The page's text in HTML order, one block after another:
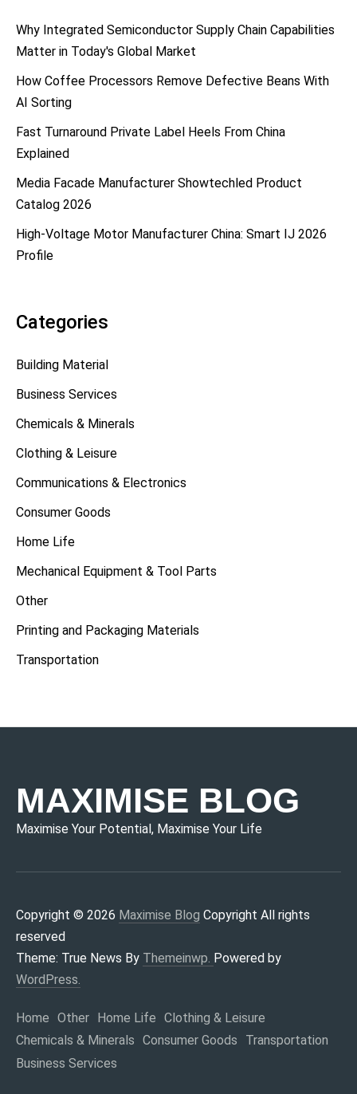
Why Integrated Semiconductor Supply Chain Capabilities
Matter in Today's Global Market
How Coffee Processors Remove Defective Beans With
AI Sorting
Fast Turnaround Private Label Heels From China
Explained
Media Facade Manufacturer Showtechled Product
Catalog 2026
High-Voltage Motor Manufacturer China: Smart IJ 2026
Profile
Categories
Building Material
Business Services
Chemicals & Minerals
Clothing & Leisure
Communications & Electronics
Consumer Goods
Home Life
Mechanical Equipment & Tool Parts
Other
Printing and Packaging Materials
Transportation
MAXIMISE BLOG
Maximise Your Potential, Maximise Your Life
Copyright © 2026 Maximise Blog Copyright All rights
reserved
Theme: True News By Themeinwp. Powered by
WordPress.
Home Other Home Life Clothing & Leisure
Chemicals & Minerals Consumer Goods
Transportation
Business Services